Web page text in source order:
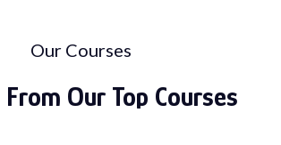
Our Courses
From Our Top Courses